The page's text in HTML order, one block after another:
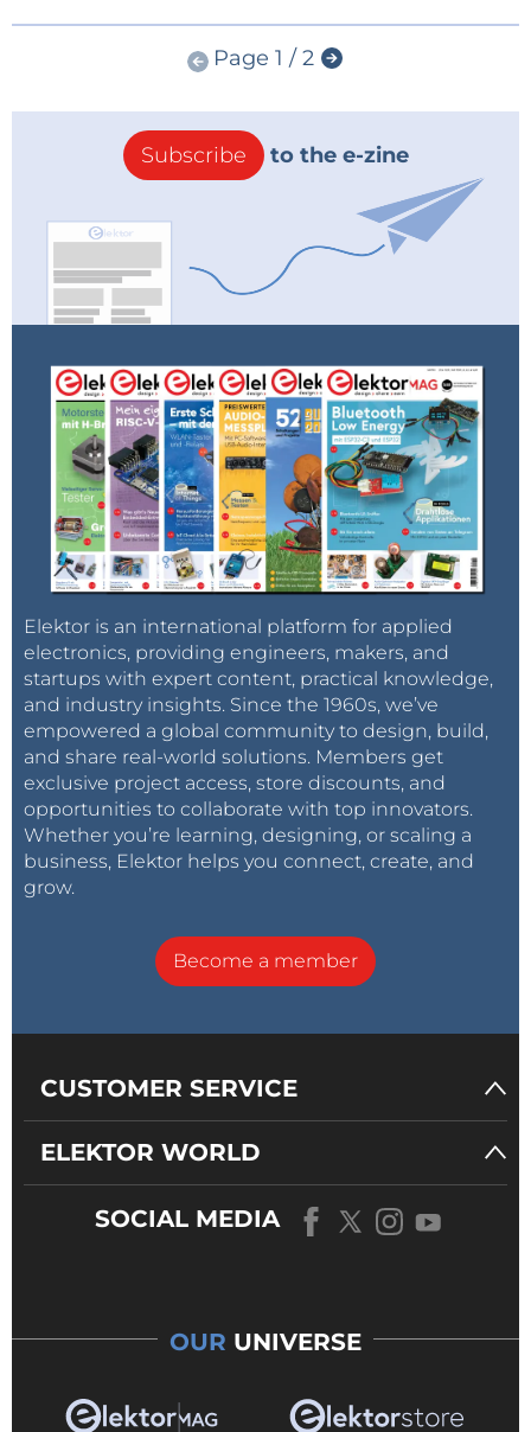
Page 1 / 2
Subscribe to the e-zine
Elektor is an international platform for applied
electronics, providing engineers, makers, and
startups with expert content, practical knowledge,
and industry insights. Since the 1960s, we’ve
empowered a global community to design, build,
and share real-world solutions. Members get
exclusive project access, store discounts, and
opportunities to collaborate with top innovators.
Whether you’re learning, designing, or scaling a
business, Elektor helps you connect, create, and
grow.
Become a member
CUSTOMER SERVICE
ELEKTOR WORLD
SOCIAL MEDIA
OUR UNIVERSE